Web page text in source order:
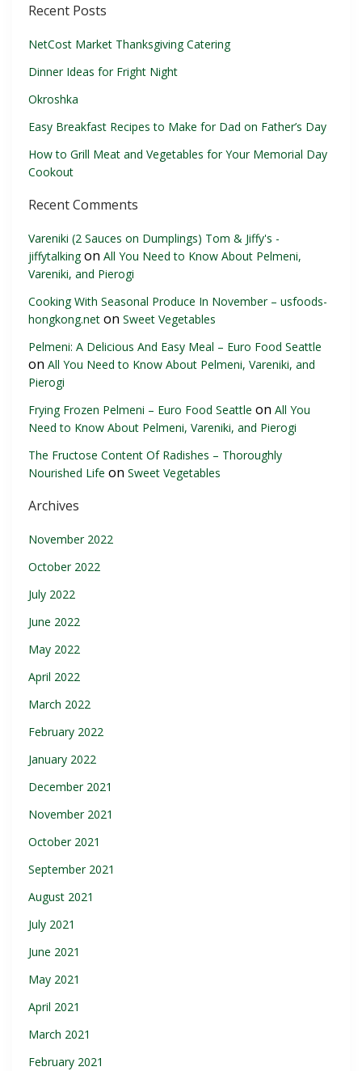
Recent Posts
NetCost Market Thanksgiving Catering
Dinner Ideas for Fright Night
Okroshka
Easy Breakfast Recipes to Make for Dad on Father’s Day
How to Grill Meat and Vegetables for Your Memorial Day
Cookout
Recent Comments
Vareniki (2 Sauces on Dumplings) Tom & Jiffy's -
jiffytalkingon All You Need to Know About Pelmeni,
Vareniki, and Pierogi
Cooking With Seasonal Produce In November – usfoods-
hongkong.net on Sweet Vegetables
Pelmeni: A Delicious And Easy Meal – Euro Food Seattle
on All You Need to Know About Pelmeni, Vareniki, and
Pierogi
Frying Frozen Pelmeni – Euro Food Seattle on All You
Need to Know About Pelmeni, Vareniki, and Pierogi
The Fructose Content Of Radishes – Thoroughly
Nourished Life on Sweet Vegetables
Archives
November 2022
October 2022
July 2022
June 2022
May 2022
April 2022
March 2022
February 2022
January 2022
December 2021
November 2021
October 2021
September 2021
August 2021
July 2021
June 2021
May 2021
April 2021
March 2021
February 2021